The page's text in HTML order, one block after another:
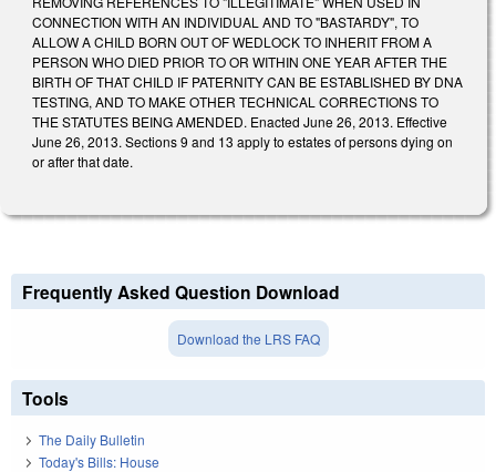
CONNECTION WITH AN INDIVIDUAL AND TO "BASTARDY", TO
ALLOW A CHILD BORN OUT OF WEDLOCK TO INHERIT FROM A
PERSON WHO DIED PRIOR TO OR WITHIN ONE YEAR AFTER THE
BIRTH OF THAT CHILD IF PATERNITY CAN BE ESTABLISHED BY DNA
TESTING, AND TO MAKE OTHER TECHNICAL CORRECTIONS TO
THE STATUTES BEING AMENDED. Enacted June 26, 2013. Effective
June 26, 2013. Sections 9 and 13 apply to estates of persons dying on
or after that date.
Frequently Asked Question Download
Download the LRS FAQ
Tools
The Daily Bulletin
Today's Bills: House